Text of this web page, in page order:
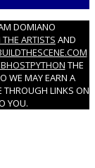
DOMIANO
ARTISTS AND
THE
WE MAY EARN A
THROUGH LINKS ON
YOU.